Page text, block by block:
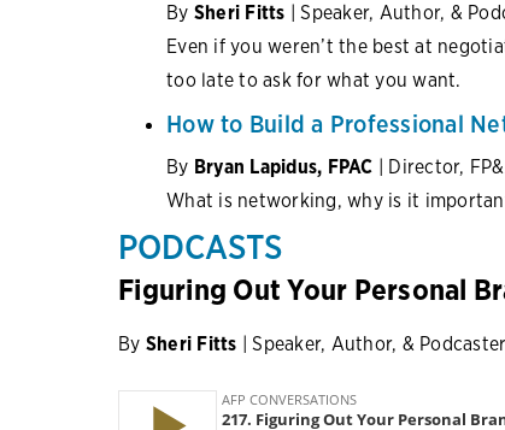
By Sheri Fitts | Speaker, Author, &
Even if you weren’t the best at
too late to ask for what you want.
How to Build a Professional
By Bryan Lapidus, FPAC | Director,
What is networking, why is it
PODCASTS
Figuring Out Your Personal
By Sheri Fitts | Speaker, Author, &